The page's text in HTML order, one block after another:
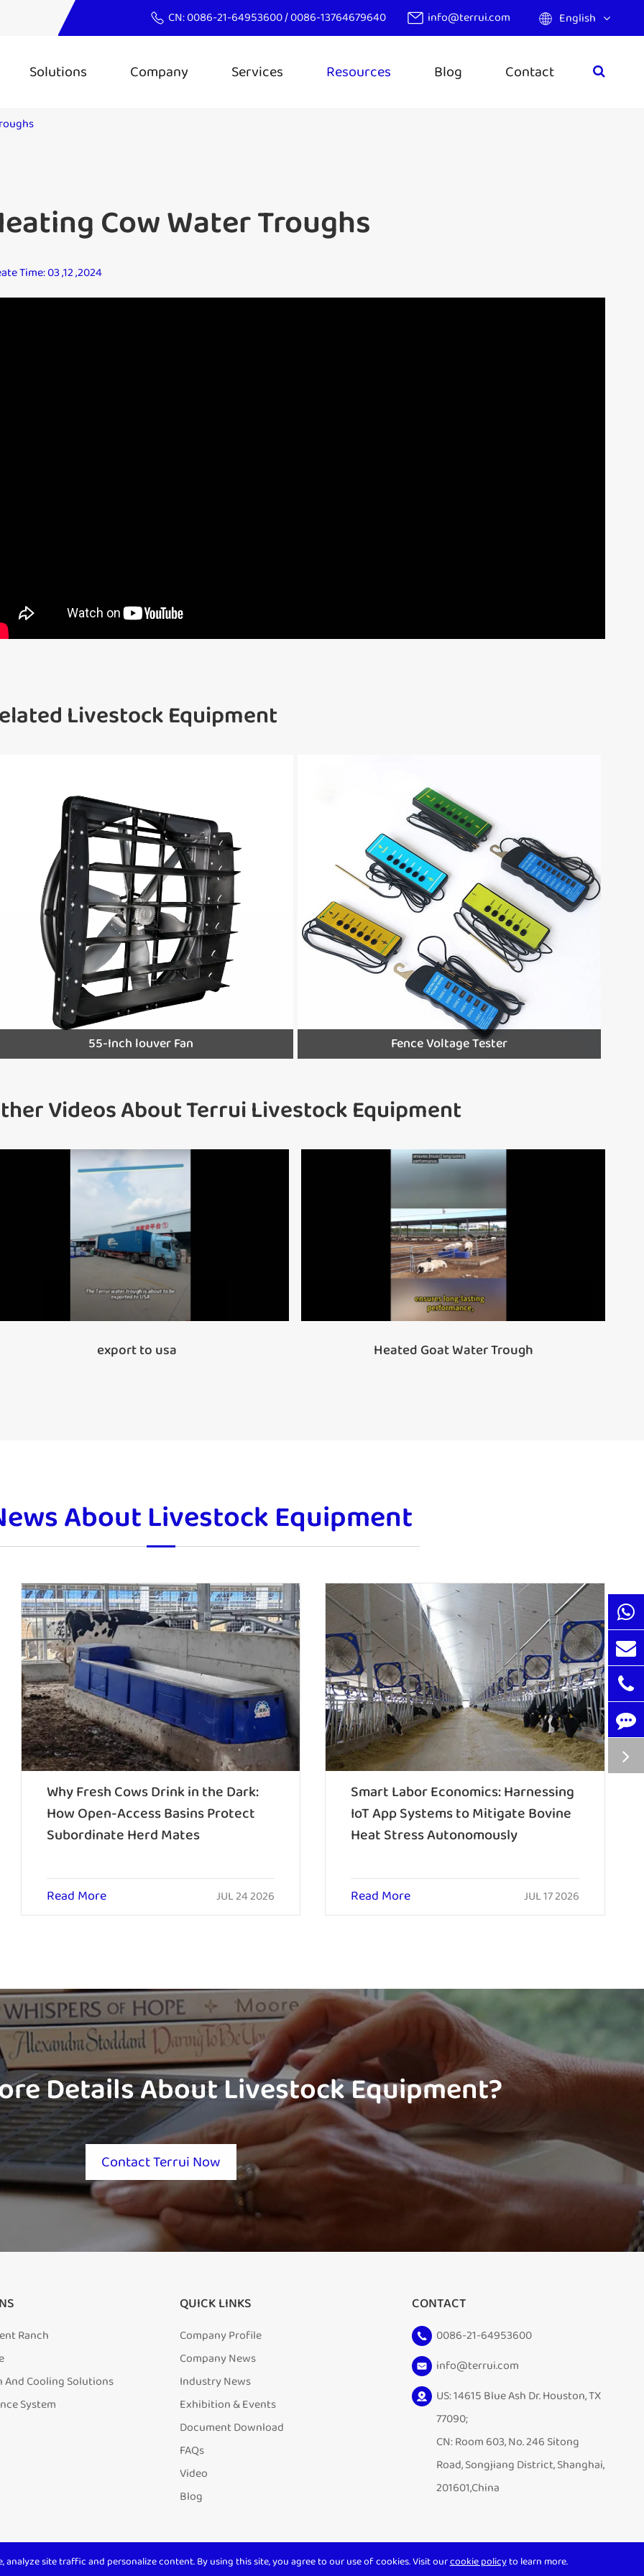
CN:0086-21-64953600/0086-13764679640 info@terrui.com English
Solutions Company Services Resources Blog Contact
Cow Water Troughs
Time: 03 ,12 ,2024
Livestock Equipment
55-Inch louver Fan Fence Voltage Tester
Videos About Terrui Livestock Equipment
export to usa Heated Goat Water Trough
About Livestock Equipment
Why Fresh Cows Drink in the Dark:
How Open-Access Basins Protect
Subordinate Herd Mates
Read More JUL 24 2026
Smart Labor Economics: Harnessing
IoT App Systems to Mitigate Bovine
Heat Stress Autonomously
Read More JUL 17 2026
Details About Livestock Equipment?
Contact Terrui Now
Ranch
Cooling Solutions
System
QUICK LINKS
Company Profile
Company News
Industry News
Exhibition & Events
Document Download
FAQs
Video
Blog
CONTACT
0086-21-64953600
info@terrui.com
US: 14615 Blue Ash Dr. Houston, TX
77090;
CN: Room 603, No. 246 Sitong
Road, Songjiang District, Shanghai,
201601,China
Rights Reserved. 沪ICP备20001831号-1 Sitemap | Privacy Policy
site traffic and personalize content. By using this site, you agree to our use of cookies. Visit ourcookie policyto learn more.